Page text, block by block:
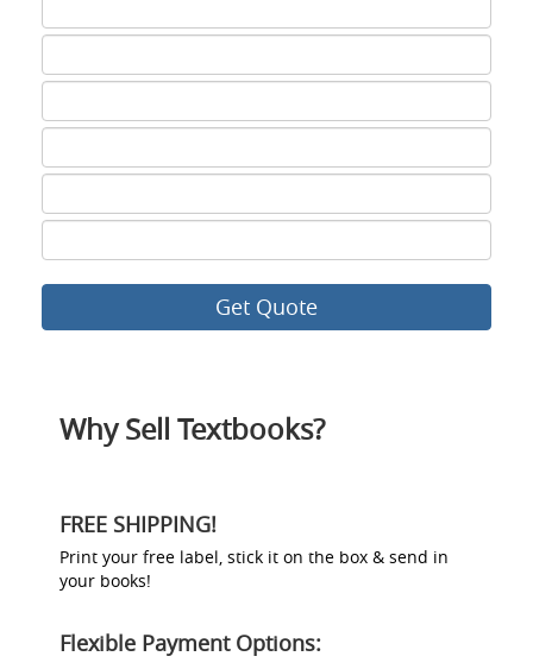
3
ISBN
4
ISBN
5
ISBN
6
ISBN
7
ISBN
8
Why Sell Textbooks?
FREE SHIPPING!
Print your free label, stick it on the box & send in
your books!
Flexible Payment Options: